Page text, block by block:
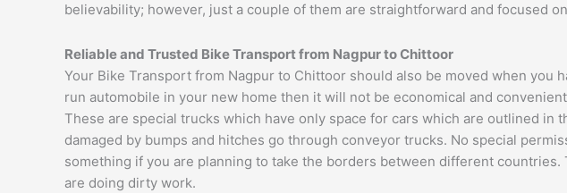
believability; however, just a couple of them are straightforward and focused
Reliable and Trusted Bike Transport from NagpurtoChittoor
Your Bike Transport from Nagpur to Chittoor should also be moved when
run automobile in your new home then it will not be economical and
These are special trucks which have only space for cars which are outlined
damaged by bumps and hitches go through conveyor trucks. No special
something if you are planning to take the borders between different
are doing dirty work.